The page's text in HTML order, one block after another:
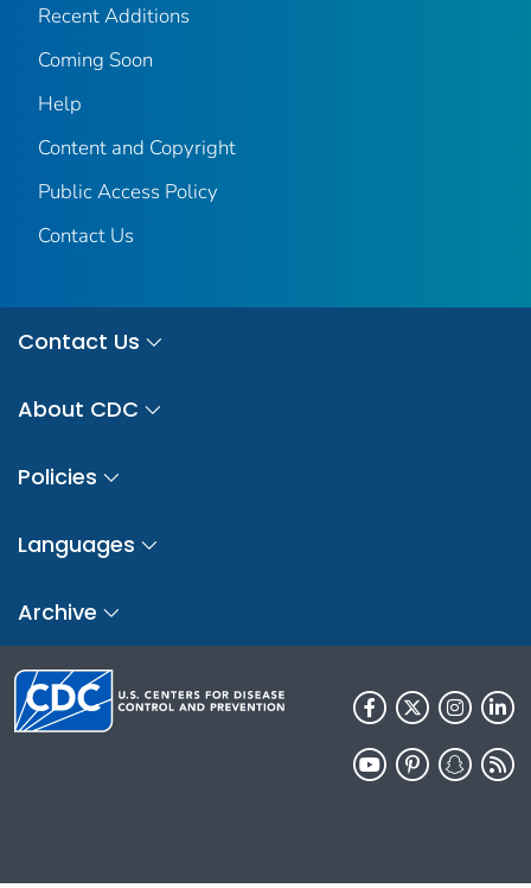
Recent Additions
Coming Soon
Help
Content and Copyright
Public Access Policy
Contact Us
Contact Us
About CDC
Policies
Languages
Archive